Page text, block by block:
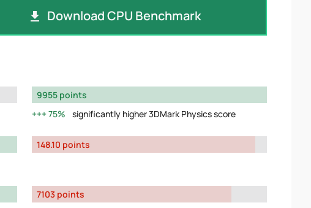
Download CPU Benchmark
9955 points
75%
significantly higher 3DMark Physics score
148.10 points
7103 points